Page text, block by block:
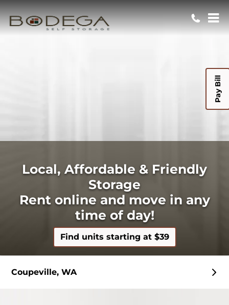
Pay Bill
Local, Affordable & Friendly
Storage
Rent online and move in any
time of day!
Find units starting at $39
Coupeville, WA